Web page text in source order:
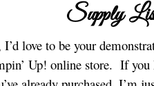
Supply
love to be your
Up! online store. If you